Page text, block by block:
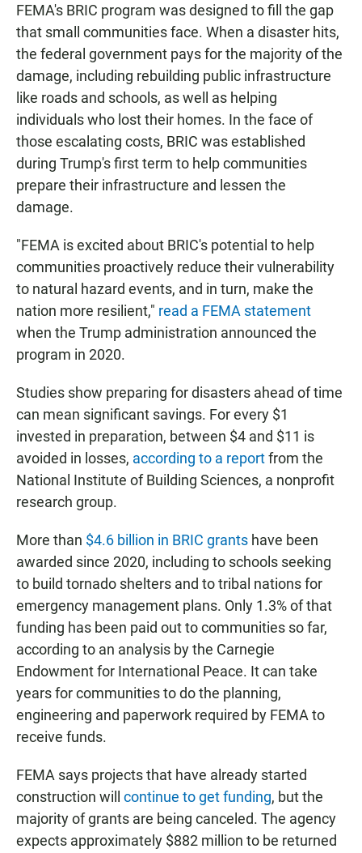
FEMA's BRIC program was designed to fill the gap
that small communities face. When a disaster hits,
the federal government pays for the majority of the
damage, including rebuilding public infrastructure
like roads and schools, as well as helping
individuals who lost their homes. In the face of
those escalating costs, BRIC was established
during Trump's first term to help communities
prepare their infrastructure and lessen the
damage.
"FEMA is excited about BRIC's potential to help
communities proactively reduce their vulnerability
to natural hazard events, and in turn, make the
nation more resilient," read a FEMA statement
when the Trump administration announced the
program in 2020.
Studies show preparing for disasters ahead of time
can mean significant savings. For every $1
invested in preparation, between $4 and $11 is
avoided in losses, according to a reportfrom the
National Institute of Building Sciences, a nonprofit
research group.
More than $4.6 billion in BRIC grants have been
awarded since 2020, including to schools seeking
to build tornado shelters and to tribal nations for
emergency management plans. Only 1.3% of that
funding has been paid out to communities so far,
according to an analysis by the Carnegie
Endowment for International Peace. It can take
years for communities to do the planning,
engineering and paperwork required by FEMA to
receive funds.
FEMA says projects that have already started
construction will continue to get funding, but the
majority of grants are being canceled. The agency
expects approximately $882 million to be returned